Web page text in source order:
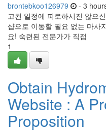
brontebkoo126979 - 3
고된 일정에 피로하시진 않으
샵으로 이동할 필요 없는 마사
요! 숙련된 전문가가 직접
1
Obtain
Website : A
Proposition